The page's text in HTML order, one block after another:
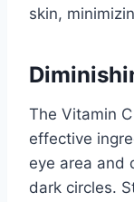
skin,
The Vitamin
effective
eye area and
dark circles.